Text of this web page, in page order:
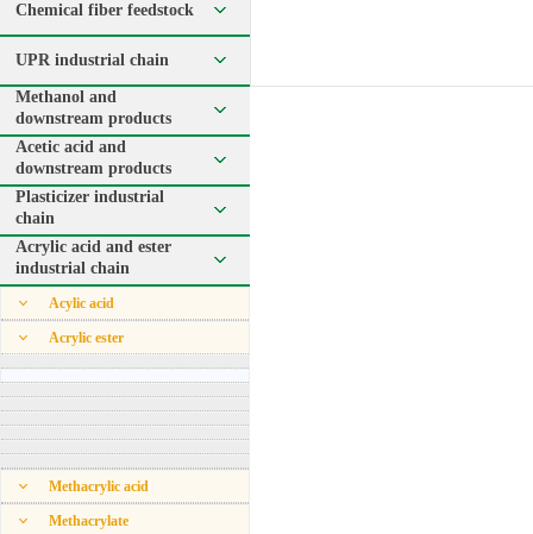
Chemical fiber feedstock
UPR industrial chain
Methanol and
downstream products
Acetic acid and
downstream products
Plasticizer industrial
chain
Acrylic acid and ester
industrial chain
Acylic acid
Acrylic ester
Methacrylic acid
Methacrylate